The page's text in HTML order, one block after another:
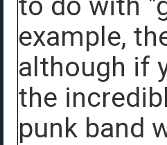
example,
although if
the
punk band